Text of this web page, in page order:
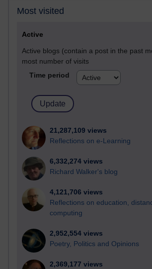
Most visited
Active
Active blogs (contain a post in the past
most number of visits
Time period
21,287,109 views
Reflections on e-Learning
6,332,274 views
Richard Walker's blog
4,121,706 views
Reflections on education,
computing
2,952,554 views
Poetry, Politics and Opinions
2,369,177 views